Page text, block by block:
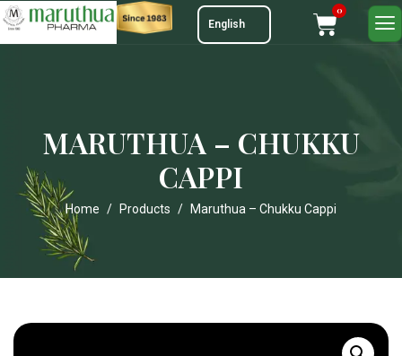
0
MARUTHUA – CHUKKU
CAPPI
Home Products Maruthua – Chukku Cappi